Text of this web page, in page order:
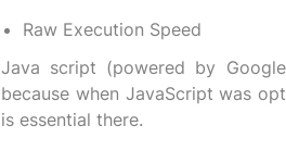
Raw Execution Speed
Java script (powered by
because when JavaScript was
is essential there.